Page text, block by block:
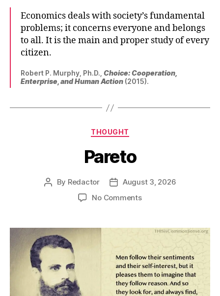
Economics deals with society’s fundamental
problems; it concerns everyone and belongs
to all. It is the main and proper study of every
citizen.
Robert P. Murphy, Ph.D., Choice: Cooperation,
Enterprise, and Human Action (2015).
Categories
THOUGHT
Pareto
Post
By Redactor
PostAugust 3, 2026
No Commentson